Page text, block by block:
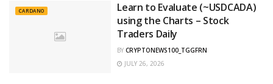
CARDANO
Learn to Evaluate (~USDCADA)
using the Charts – Stock
Traders Daily
BY CRYPTONEWS100_TGGFRN
JULY 26, 2026